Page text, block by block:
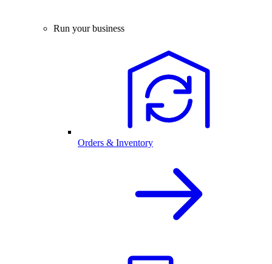
Run your business
Orders & Inventory